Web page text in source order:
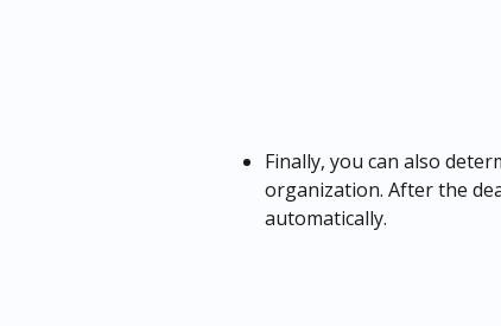
Finally, you can also
organization. After the
automatically.